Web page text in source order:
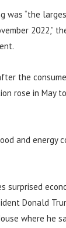
was “the
2022,”
the
rose in May
and energy
surprised
Donald
where he